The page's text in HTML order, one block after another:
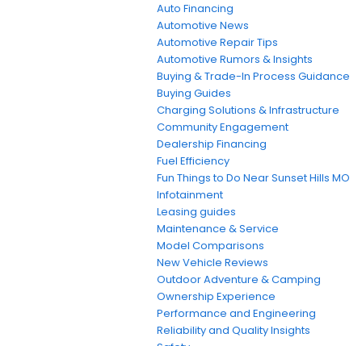
Auto Financing
Automotive News
Automotive Repair Tips
Automotive Rumors & Insights
Buying & Trade-In Process Guidance
Buying Guides
Charging Solutions & Infrastructure
Community Engagement
Dealership Financing
Fuel Efficiency
Fun Things to Do Near Sunset Hills MO
Infotainment
Leasing guides
Maintenance & Service
Model Comparisons
New Vehicle Reviews
Outdoor Adventure & Camping
Ownership Experience
Performance and Engineering
Reliability and Quality Insights